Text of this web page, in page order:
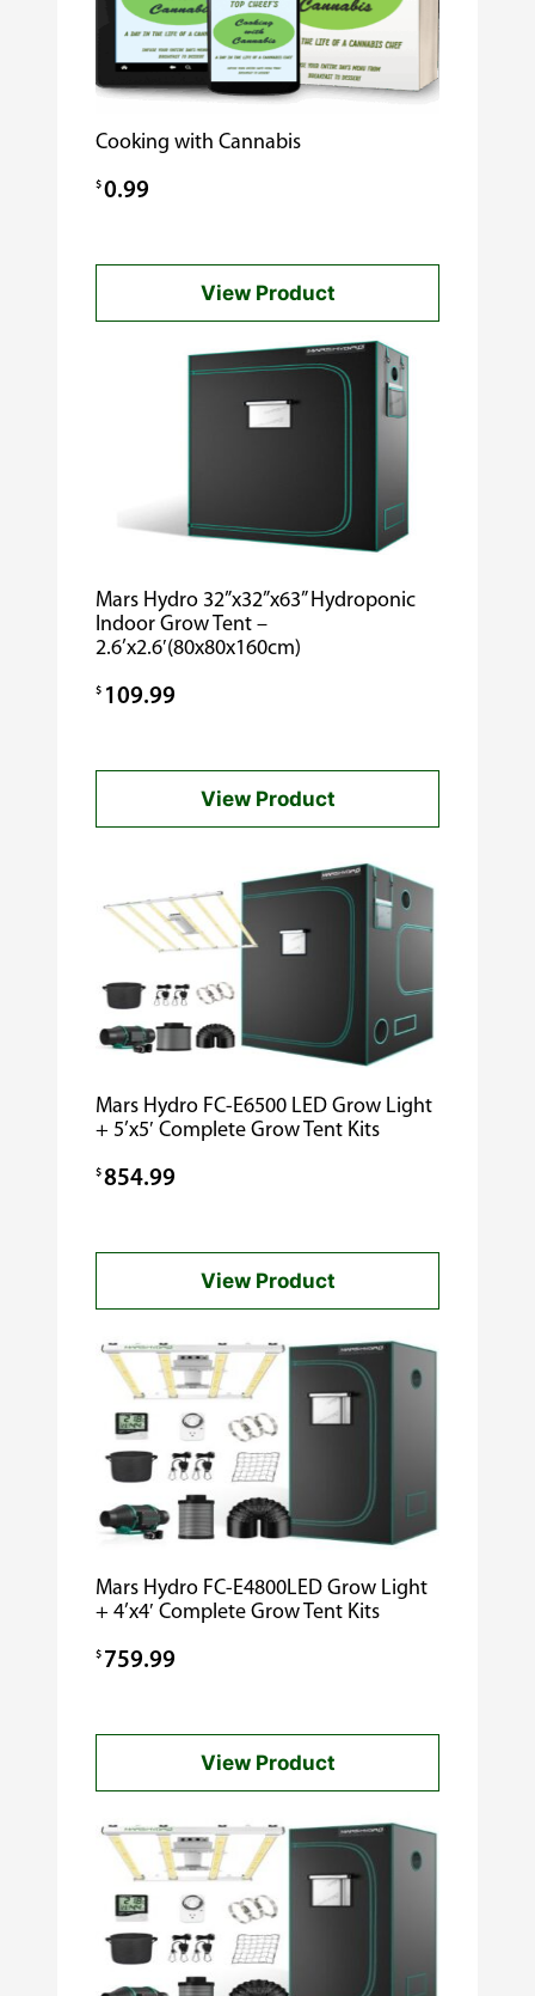
Cooking with Cannabis
$0.99
View Product
Mars Hydro 32”x32”x63” Hydroponic
Indoor Grow Tent –
2.6’x2.6′(80x80x160cm)
$ 109.99
View Product
Mars Hydro FC-E6500 LED Grow Light
+ 5’x5′ Complete Grow Tent Kits
$854.99
View Product
Mars Hydro FC-E4800LED Grow Light
+ 4’x4′ Complete Grow Tent Kits
$ 759.99
View Product